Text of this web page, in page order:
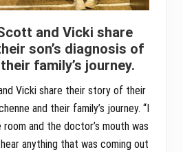
and Vicki share
son’s diagnosis of
family’s journey.
Vicki share their story of their
and their family’s journey. “I
and the doctor’s mouth was
anything that was coming out